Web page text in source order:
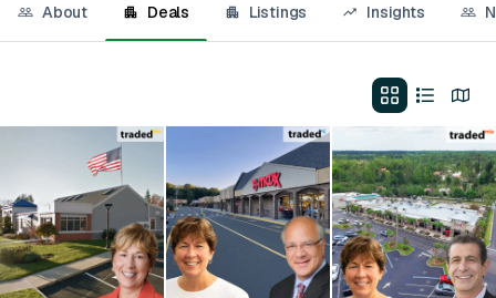
About Deals Listings Insights